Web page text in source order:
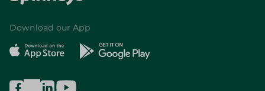
Download our App